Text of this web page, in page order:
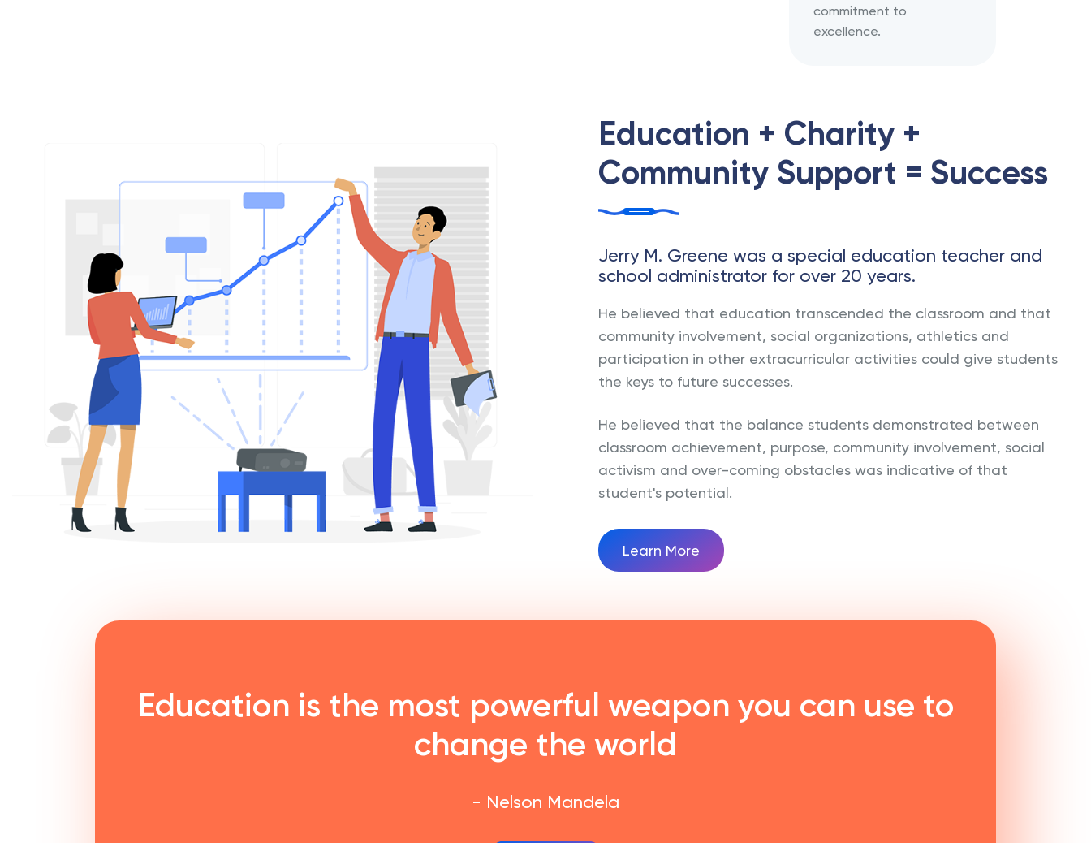
commitment to
excellence.
Education + Charity +
Community Support = Success
Jerry M. Greene was a special education teacher and
school administrator for over 20 years.
He believed that education transcended the classroom and that
community involvement, social organizations, athletics and
participation in other extracurricular activities could give students
the keys to future successes.
He believed that the balance students demonstrated between
classroom achievement, purpose, community involvement, social
activism and over-coming obstacles was indicative of that
student's potential.
Learn More
Education is the most powerful weapon you can use to
change the world
- Nelson Mandela